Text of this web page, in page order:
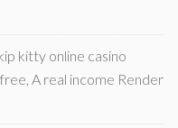
kitty online casino
A real income Render